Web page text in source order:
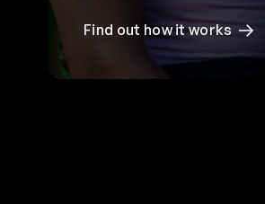
Find out how it works